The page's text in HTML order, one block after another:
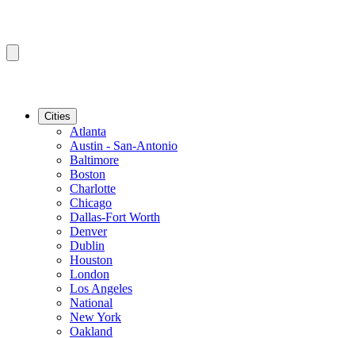
Cities
Atlanta
Austin - San-Antonio
Baltimore
Boston
Charlotte
Chicago
Dallas-Fort Worth
Denver
Dublin
Houston
London
Los Angeles
National
New York
Oakland